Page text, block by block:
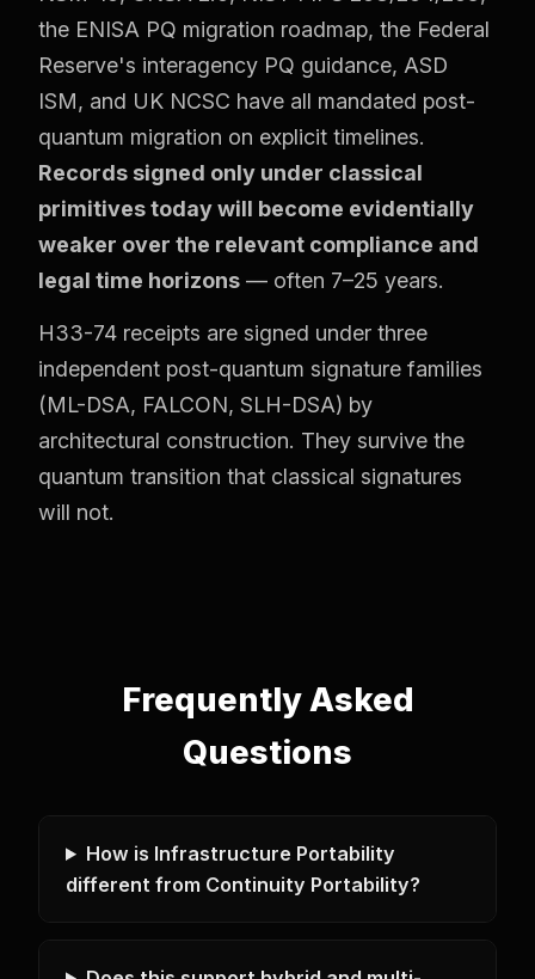
the ENISA PQ migration roadmap, the Federal
Reserve's interagency PQ guidance, ASD
ISM, and UK NCSC have all mandated post-
quantum migration on explicit timelines.
Records signed only under classical
primitives today will become evidentially
weaker over the relevant compliance and
legal time horizons — often 7–25 years.
H33-74 receipts are signed under three
independent post-quantum signature families
(ML-DSA, FALCON, SLH-DSA) by
architectural construction. They survive the
quantum transition that classical signatures
will not.
Frequently Asked
Questions
How is Infrastructure Portability
different from Continuity Portability?